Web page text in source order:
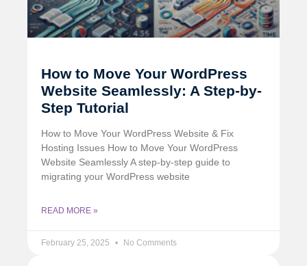
How to Move Your WordPress
Website Seamlessly: A Step-by-
Step Tutorial
How to Move Your WordPress Website & Fix
Hosting Issues How to Move Your WordPress
Website Seamlessly A step-by-step guide to
migrating your WordPress website
READ MORE »
February 25, 2025 No Comments